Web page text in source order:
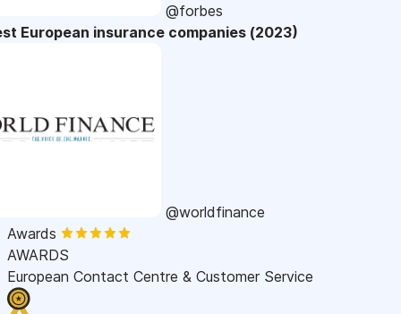
@forbes
European insurance companies (2023)
@worldfinance
Awards
AWARDS
European Contact Centre & Customer Service